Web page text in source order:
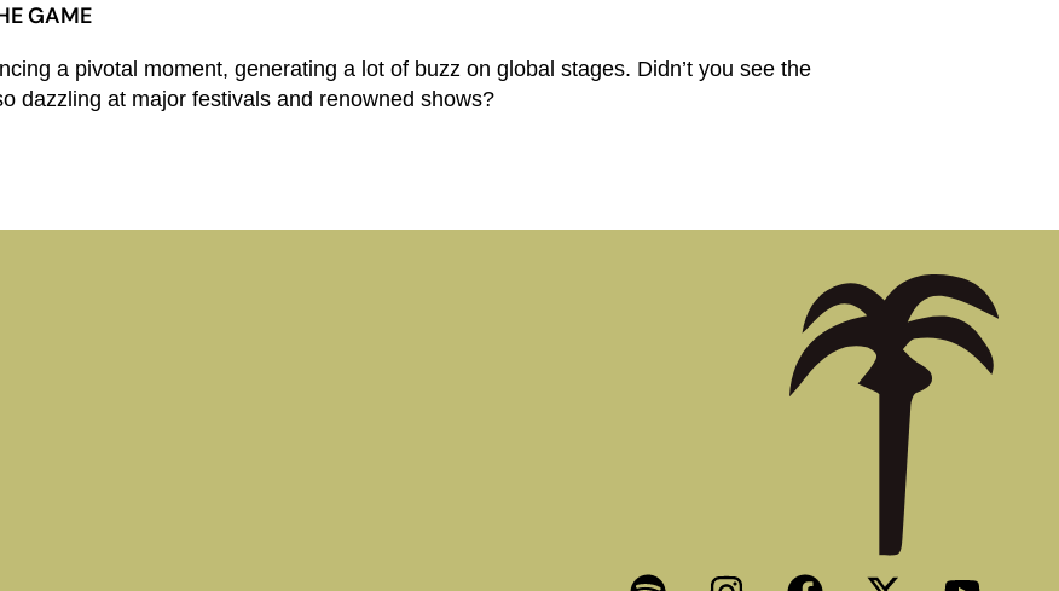
GAME
a pivotal moment, generating a lot of buzz on global stages. Didn’t you see the
dazzling at major festivals and renowned shows?